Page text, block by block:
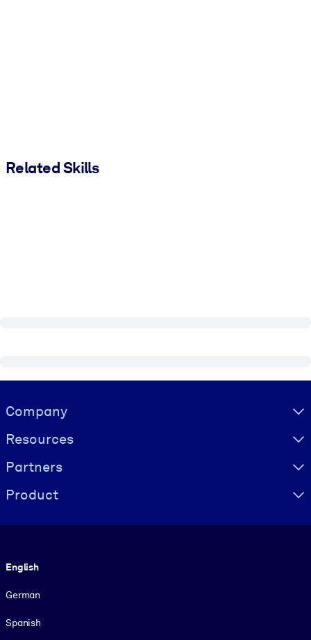
Related Skills
Visually hidden Text
Company
Resources
Partners
Product
English
German
Spanish